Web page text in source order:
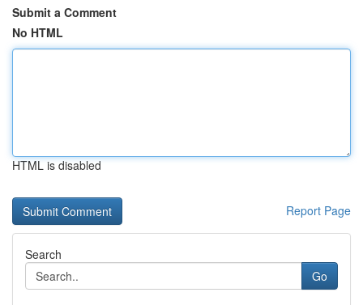
Submit a Comment
No HTML
HTML is disabled
Report Page
Search
Go